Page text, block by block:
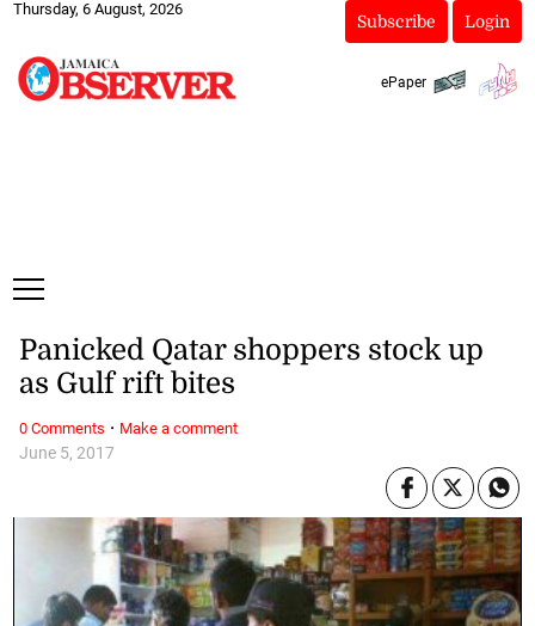
Thursday, 6 August, 2026
Subscribe Login
ePaper
June 5, 2017
Panicked Qatar shoppers stock up
as Gulf rift bites
0 Comments · Make a comment